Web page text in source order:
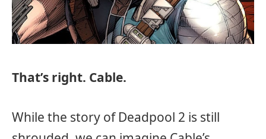
That’s right. Cable.
While the story of Deadpool 2 is still